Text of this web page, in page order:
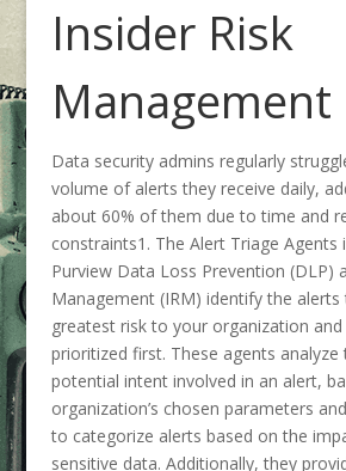
Insider Risk
Management
Data security admins regularly
volume of alerts they receive daily,
about 60% of them due to time and
constraints1 . The Alert Triage
Purview Data Loss Prevention (DLP)
Management (IRM) identify the
greatest risk to your organization
prioritized first. These agents
potential intent involved in an alert,
organization’s chosen parameters
to categorize alerts based on the
sensitive data. Additionally, they